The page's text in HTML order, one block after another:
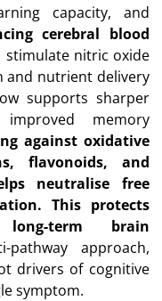
capacity, and
cerebral blood
nitric oxide
and nutrient delivery
supports sharper
memory
against oxidative
flavonoids, and
neutralise free
This protects
term brain
approach,
drivers of cognitive
symptom.